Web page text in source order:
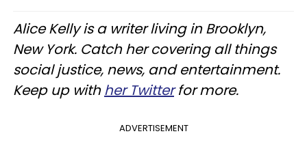
Alice Kelly is a writer living in Brooklyn,
New York. Catch her covering all things
social justice, news, and entertainment.
Keep up withher Twitterfor more.
ADVERTISEMENT